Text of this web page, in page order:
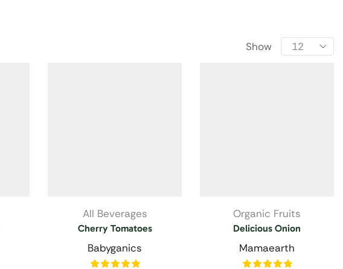
Show
All Beverages
Cherry Tomatoes
Babyganics
Organic Fruits
Delicious Onion
Mamaearth